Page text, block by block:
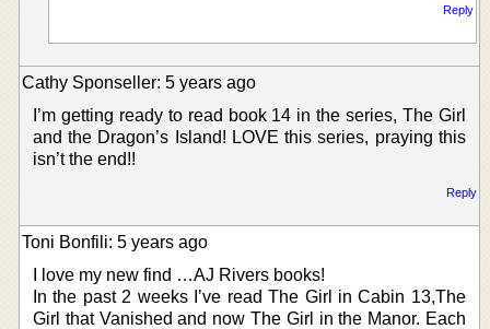
Reply
Cathy Sponseller: 5 years ago
I’m getting ready to read book 14 in the series, The Girl
and the Dragon’s Island! LOVE this series, praying this
isn’t the end!!
Reply
Toni Bonfili: 5 years ago
I love my new find …AJ Rivers books!
In the past 2 weeks I’ve read The Girl in Cabin 13,The
Girl that Vanished and now The Girl in the Manor. Each